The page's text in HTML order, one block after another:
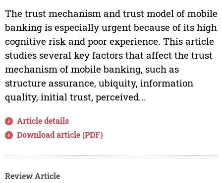
The trust mechanism and trust model of mobile
banking is especially urgent because of its high
cognitive risk and poor experience. This article
studies several key factors that affect the trust
mechanism of mobile banking, such as
structure assurance, ubiquity, information
quality, initial trust, perceived...
Article details
Download article (PDF)
Review Article